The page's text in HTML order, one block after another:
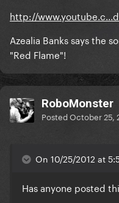
http://
Azealia Banks says the
"Red Flame"!
RoboMonster
PostedOctober 25,
On 10/25/2012 at
Has anyone posted